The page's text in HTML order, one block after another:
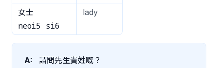
女士
neoi5 si6
lady
A: 請問先生貴姓嘅？